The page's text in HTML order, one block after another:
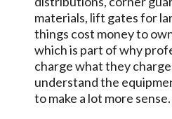
materials, lift gates for
things cost money to
which is part of why
charge what they
understand the
to make a lot more sense.